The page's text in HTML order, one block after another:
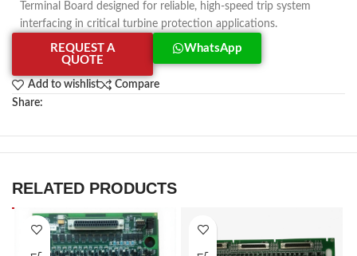
Terminal Board designed for reliable, high-speed trip system
interfacing in critical turbine protection applications.
REQUEST A
QUOTE
WhatsApp
Add to wishlist
Compare
Share:
RELATED PRODUCTS